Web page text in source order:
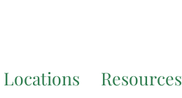
Locations Resources